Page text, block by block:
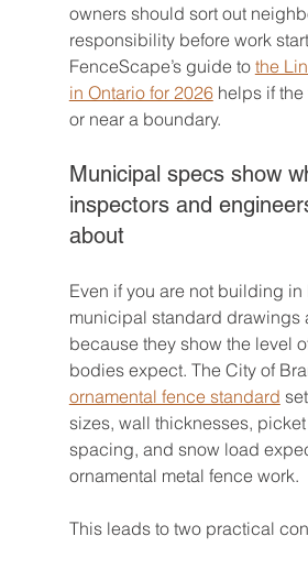
owners should sort out
responsibility before work
FenceScape’s guide to the
in Ontario for 2026 helps if the
or near a boundary.
Municipal specs show
inspectors and
about
Even if you are not building in
municipal standard drawings
because they show the level
bodies expect. The City of
ornamental fence standard
sizes, wall thicknesses,
spacing, and snow load
ornamental metal fence work.
This leads to two practical